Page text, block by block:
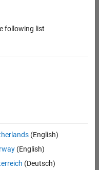
following list
(English)
(English)
(Deutsch)